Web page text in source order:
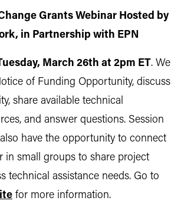
Grants Webinar Hosted by
in Partnership with EPN
March 26th at 2pm ET. We
of Funding Opportunity, discuss
share available technical
and answer questions. Session
have the opportunity to connect
in small groups to share project
technical assistance needs. Go to
for more information.